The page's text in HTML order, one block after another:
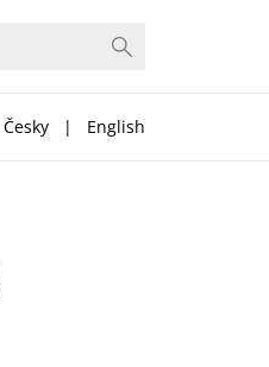
Česky | English